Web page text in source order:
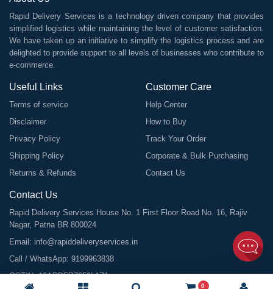
Rapid Delivery Services is a technology driven company that provides
simplified logistics while maintaining the level of customer satisfaction.
We have taken up an initiative to simplify the logistics process and are
delighted to provide support to all levels of businesses who contribute to
e-commerce.
Useful Links
Terms of service
Disclaimer
Privacy Policy
Shipping Policy
Returns & Refunds
Customer Care
Help Center
How to Buy
Track Your Order
Corporate & Bulk Purchasing
Contact Us
Contact Us
Rapid Delivery Services House No. 1 First Floor Road No. 16, Rajiv
Nagar, Patna BR 800024
Email: info@rapiddeliveryservices.in
Call / WhatsApp: 9199963838
GSTIN: 10ABDFR7059L1Z1
0